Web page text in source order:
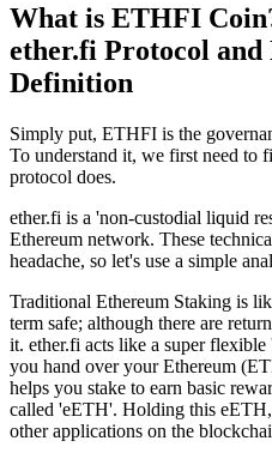
What is ETHFI
ether.fi Protocol and
Definition
Simply put, ETHFI is the
To understand it, we first need to
protocol does.
ether.fi is a 'non-custodial liquid
Ethereum network. These
headache, so let's use a simple
Traditional Ethereum Staking is
term safe; although there are
it. ether.fi acts like a super
you hand over your Ethereum
helps you stake to earn basic
called 'eETH'. Holding this
other applications on the